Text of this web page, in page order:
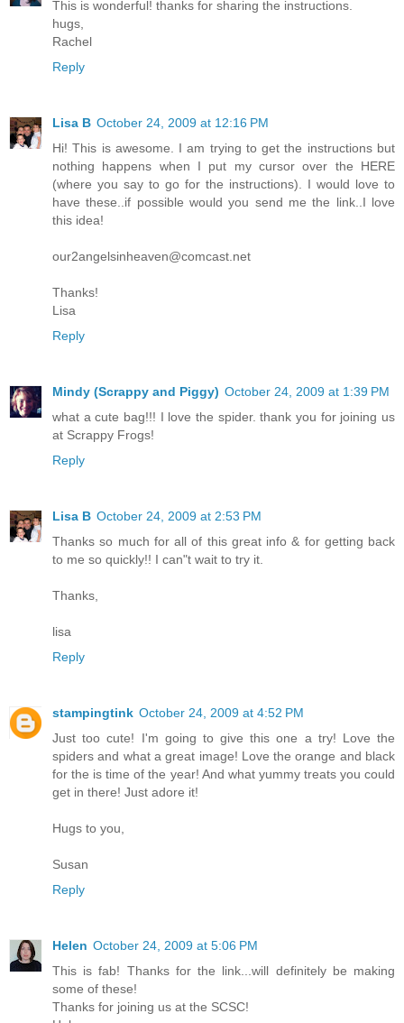
This is wonderful! thanks for sharing the instructions.
hugs,
Rachel
Reply
Lisa B October 24, 2009 at 12:16 PM
Hi! This is awesome. I am trying to get the instructions but
nothing happens when I put my cursor over the HERE
(where you say to go for the instructions). I would love to
have these..if possible would you send me the link..I love
this idea!
our2angelsinheaven@comcast.net
Thanks!
Lisa
Reply
Mindy (Scrappy and Piggy) October 24, 2009 at 1:39 PM
what a cute bag!!! I love the spider. thank you for joining us
at Scrappy Frogs!
Reply
Lisa B October 24, 2009 at 2:53 PM
Thanks so much for all of this great info & for getting back
to me so quickly!! I can"t wait to try it.
Thanks,
lisa
Reply
stampingtink October 24, 2009 at 4:52 PM
Just too cute! I'm going to give this one a try! Love the
spiders and what a great image! Love the orange and black
for the is time of the year! And what yummy treats you could
get in there! Just adore it!
Hugs to you,
Susan
Reply
Helen October 24, 2009 at 5:06 PM
This is fab! Thanks for the link...will definitely be making
some of these!
Thanks for joining us at the SCSC!